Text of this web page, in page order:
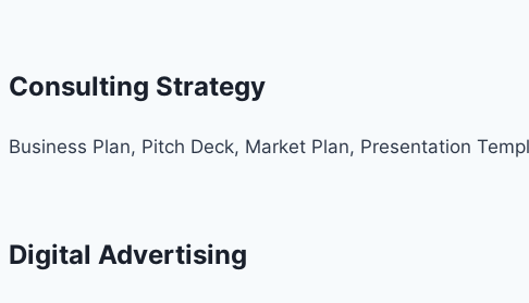
Consulting Strategy
Business Plan, Pitch Deck, Market Plan, Presentation
Digital Advertising